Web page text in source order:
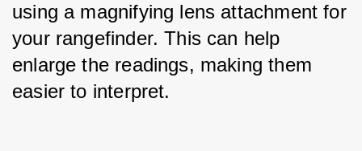
using a magnifying lens attachment for
your rangefinder. This can help
enlarge the readings, making them
easier to interpret.